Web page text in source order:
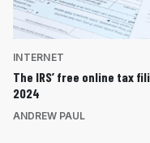
INTERNET
The IRS’ free online tax
2024
ANDREW PAUL